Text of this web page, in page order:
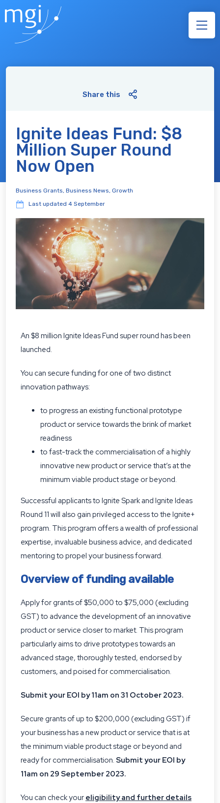
Share this
Ignite Ideas Fund: $8
Million Super Round
Now Open
Business Grants, Business News, Growth
Last updated 4 September
An $8 million Ignite Ideas Fund super round has been
launched.
You can secure funding for one of two distinct
innovation pathways:
to progress an existing functional prototype
product or service towards the brink of market
readiness
to fast-track the commercialisation of a highly
innovative new product or service that’s at the
minimum viable product stage or beyond.
Successful applicants to Ignite Spark and Ignite Ideas
Round 11 will also gain privileged access to the Ignite+
program. This program offers a wealth of professional
expertise, invaluable business advice, and dedicated
mentoring to propel your business forward.
Overview of funding available
Apply for grants of $50,000 to $75,000 (excluding
GST) to advance the development of an innovative
product or service closer to market. This program
particularly aims to drive prototypes towards an
advanced stage, thoroughly tested, endorsed by
customers, and poised for commercialisation.
Submit your EOI by 11am on 31 October 2023.
Secure grants of up to $200,000 (excluding GST) if
your business has a new product or service that is at
the minimum viable product stage or beyond and
ready for commercialisation. Submit your EOI by
11am on 29 September 2023.
You can check your eligibility and further details